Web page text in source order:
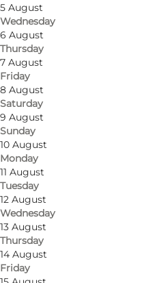
5 August
Wednesday
6 August
Thursday
7 August
Friday
8 August
Saturday
9 August
Sunday
10 August
Monday
11 August
Tuesday
12 August
Wednesday
13 August
Thursday
14 August
Friday
Papas Papbar in Skt.
and foremost a board
play the good old
childhood, but you
latest in the genre
with friends or family.
access to all games
problems playing
the rules, there is